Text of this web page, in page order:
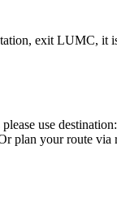
exit LUMC, it
use
plan your route via